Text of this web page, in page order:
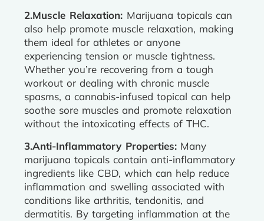
2.Muscle Relaxation: Marijuana topicals can
also help promote muscle relaxation, making
them ideal for athletes or anyone
experiencing tension or muscle tightness.
Whether you’re recovering from a tough
workout or dealing with chronic muscle
spasms, a cannabis-infused topical can help
soothe sore muscles and promote relaxation
without the intoxicating effects of THC.
3.Anti-Inflammatory Properties: Many
marijuana topicals contain anti-inflammatory
ingredients like CBD, which can help reduce
inflammation and swelling associated with
conditions like arthritis, tendonitis, and
dermatitis. By targeting inflammation at the